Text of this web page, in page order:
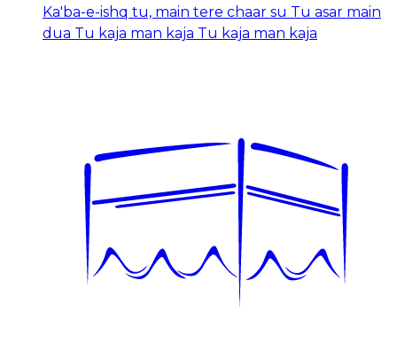
Ka'ba-e-ishq tu, main tere chaar su Tu asar main
dua Tu kaja man kaja Tu kaja man kaja